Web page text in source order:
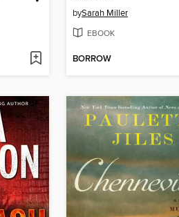
bySarah Miller
EBOOK
BORROW